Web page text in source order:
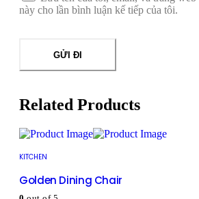
này cho lần bình luận kế tiếp của tôi.
Related Products
KITCHEN
Golden Dining Chair